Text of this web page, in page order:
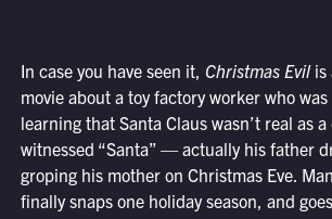
In case you have seen it, Christmas Evilis
movie about a toy factory worker who
learning that Santa Claus wasn’t real as
witnessed “Santa” — actually his father
groping his mother on Christmas Eve.
finally snaps one holiday season, and